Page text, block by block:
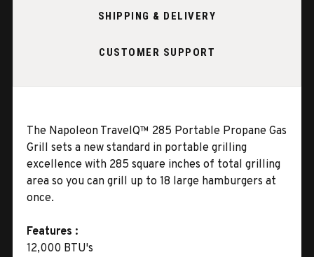
SHIPPING & DELIVERY
CUSTOMER SUPPORT
The Napoleon TravelQ™ 285 Portable Propane Gas
Grill sets a new standard in portable grilling
excellence with 285 square inches of total grilling
area so you can grill up to 18 large hamburgers at
once.
Features :
12,000 BTU's